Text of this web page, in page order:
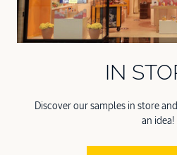
IN
Discover our samples in store
an idea!